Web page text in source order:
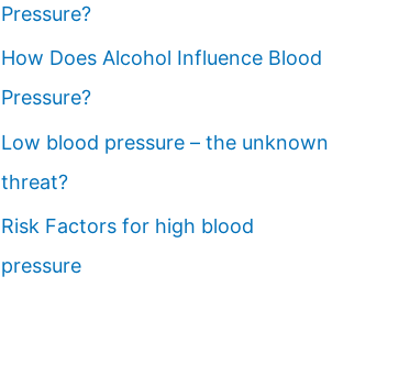
Pressure?
How Does Alcohol Influence Blood
Pressure?
Low blood pressure – the unknown
threat?
Risk Factors for high blood
pressure